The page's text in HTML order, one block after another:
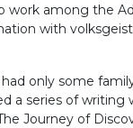
among the
with
only some
a series of
Journey of